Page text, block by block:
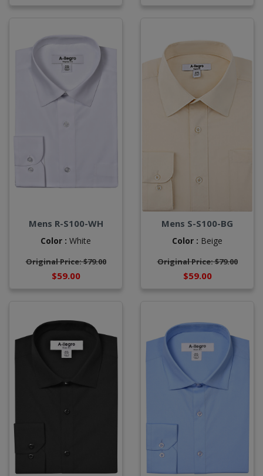
Mens R-S100-WH
Color : White
Original Price: $79.00
$59.00
Mens S-S100-BG
Color : Beige
Original Price: $79.00
$59.00